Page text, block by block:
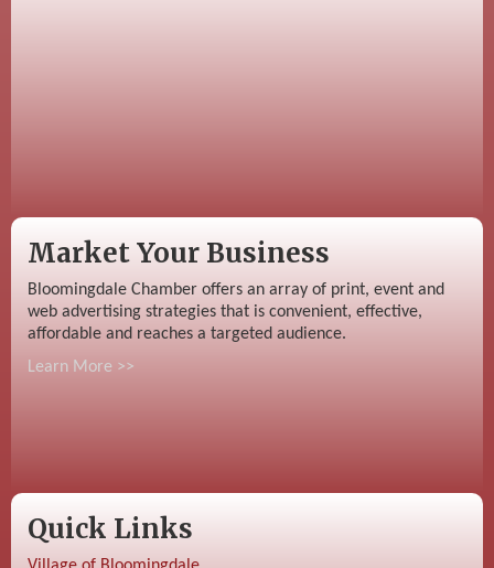
Market Your Business
Bloomingdale Chamber offers an array of print, event and
web advertising strategies that is convenient, effective,
affordable and reaches a targeted audience.
Learn More >>
Quick Links